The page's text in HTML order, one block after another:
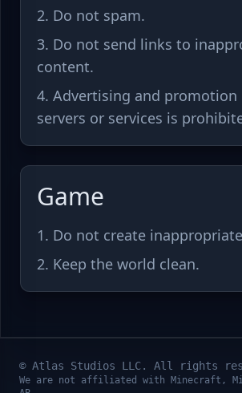
Do not spam.
Do not send links to
content.
Advertising and promotion
servers or services is
Game
Do not create
Keep the world clean.
© Atlas Studios LLC. All rights
We are not affiliated with Minecraft,